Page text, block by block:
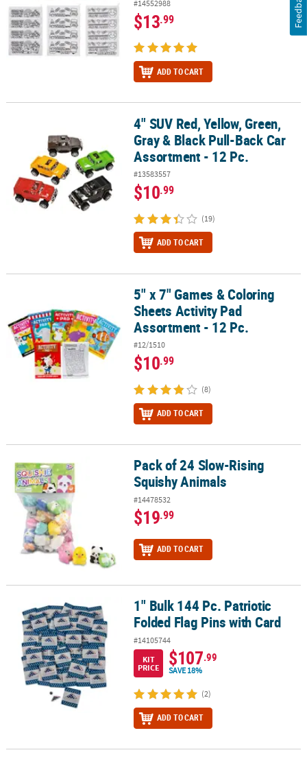
#14552988
$13.99
ADD TO CART
4" SUV Red, Yellow, Green, Gray & Black Pull-Back Car Assortment
4" SUV Red, Yellow, Green,
Gray & Black Pull-Back Car
Assortment - 12 Pc.
#13583557
$10.99
(19)
ADD TO CART
5" x 7" Games & Coloring Sheets Activity Pad Assortment - 12 Pc.
5" x 7" Games & Coloring
Sheets Activity Pad
Assortment - 12 Pc.
#12/1510
$10.99
(8)
ADD TO CART
Pack of 24 Slow-Rising Squishy AnimalsPack of 24 Slow-Rising
Squishy Animals
#14478532
$19.99
ADD TO CART
1" Bulk 144 Pc. Patriotic Folded Flag Pins with Card
1" Bulk 144 Pc. Patriotic
Folded Flag Pins with Card
#14105744
KIT
PRICE
$107.99
SAVE 18%
(2)
ADD TO CART
Feedback